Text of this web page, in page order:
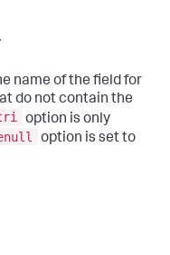
name of the field for
do not contain the
option is only
option is set to